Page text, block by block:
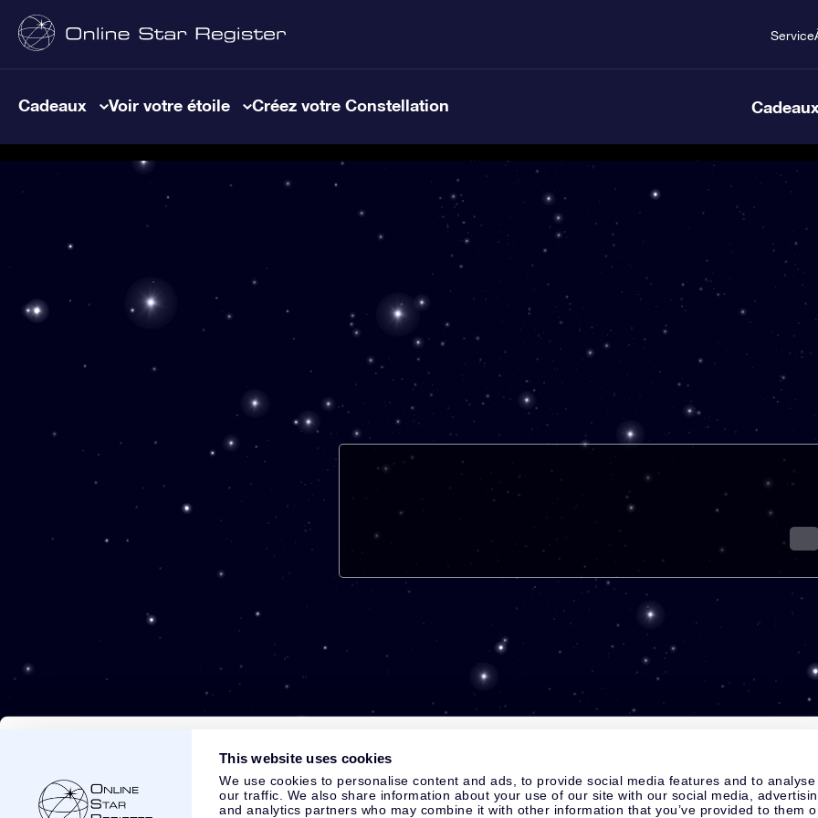
This website uses cookies
We use cookies to personalise content and ads, to provide social media features and to analyse
our traffic. We also share information about your use of our site with our social media,
and analytics partners who may combine it with other information that you’ve provided to them
Service
Cadeaux Voir votre étoile Créez votre Constellation